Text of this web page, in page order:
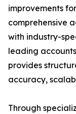
improvements
comprehensive
with industry-
leading
provides
accuracy,
Through